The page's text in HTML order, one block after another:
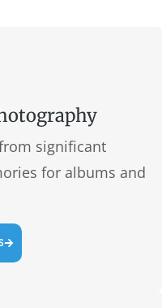
significant
for albums and